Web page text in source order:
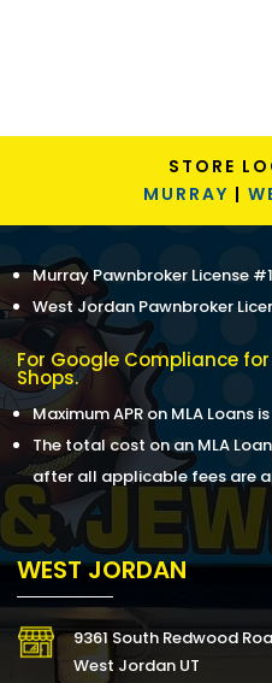
STORE
MURRAY |
Murray Pawnbroker License
West Jordan Pawnbroker
For Google Compliance
Shops.
Maximum APR on MLA Loans is
The total cost on an MLA
after all applicable fees are
WEST JORDAN
9361 South Redwood
West Jordan UT